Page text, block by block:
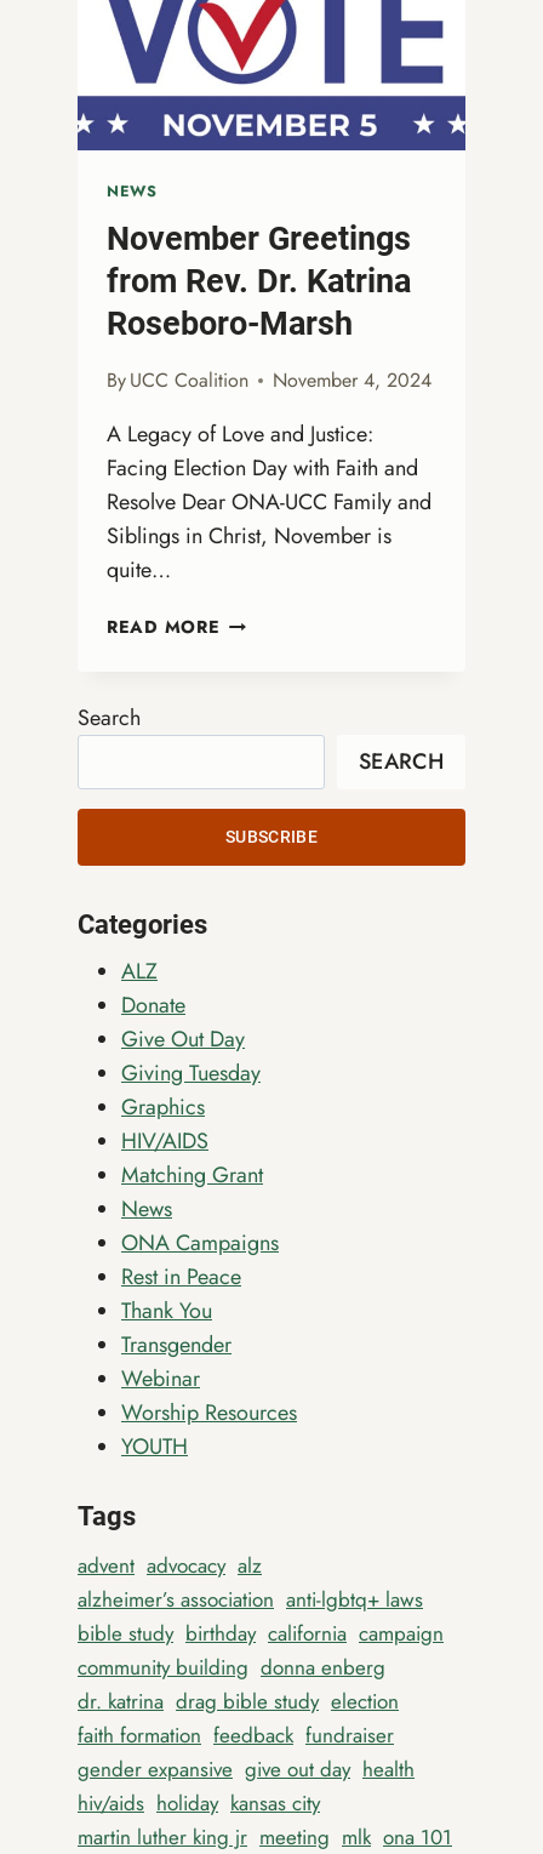
NEWS
November Greetings
from Rev. Dr. Katrina
Roseboro-Marsh
ByUCC Coalition November 4, 2024
A Legacy of Love and Justice:
Facing Election Day with Faith and
Resolve Dear ONA-UCC Family and
Siblings in Christ, November is
quite…
READ MORE NOVEMBER
DR.
ROSEBORO-
MARSH
Search
SEARCH
SUBSCRIBE
Categories
ALZ
Donate
Give Out Day
Giving Tuesday
Graphics
HIV/AIDS
Matching Grant
News
ONA Campaigns
Rest in Peace
Thank You
Transgender
Webinar
Worship Resources
YOUTH
Tags
advent advocacy alz
alzheimer’s association anti-lgbtq+ laws
bible study birthday california campaign
community building donna enberg
dr. katrina drag bible study election
faith formation feedback fundraiser
gender expansive give out day health
hiv/aids holiday kansas city
martin luther king jr meeting mlk ona 101